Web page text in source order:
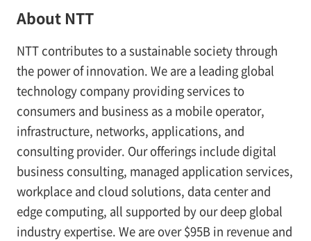
About NTT
NTT contributes to a sustainable society through
the power of innovation. We are a leading global
technology company providing services to
consumers and business as a mobile operator,
infrastructure, networks, applications, and
consulting provider. Our offerings include digital
business consulting, managed application services,
workplace and cloud solutions, data center and
edge computing, all supported by our deep global
industry expertise. We are over $95B in revenue and